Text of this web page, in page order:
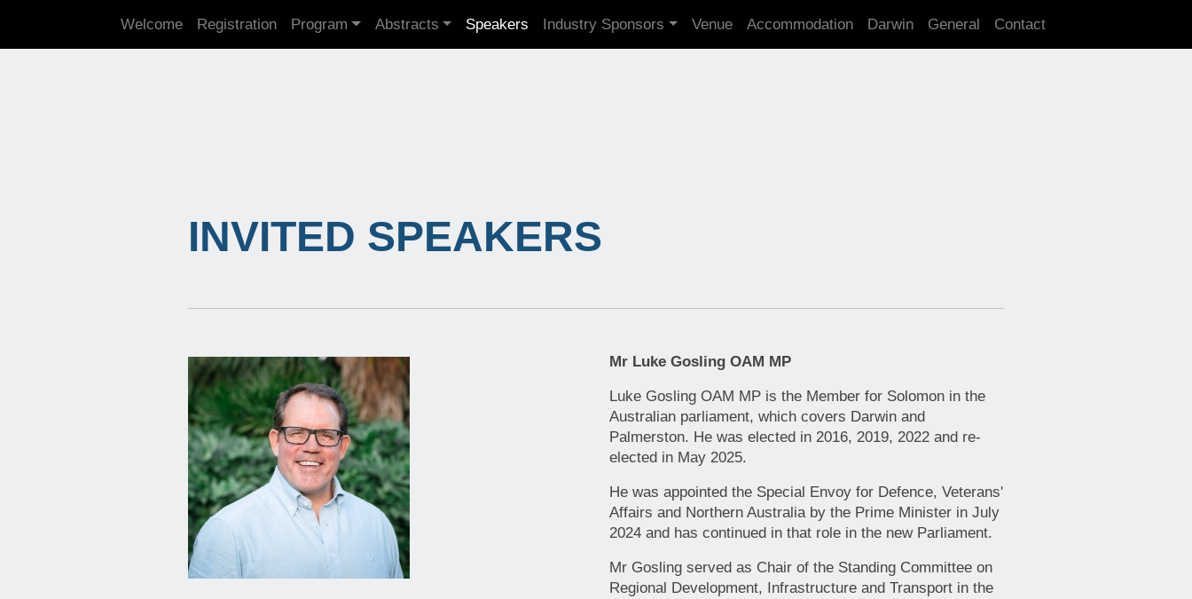
Welcome Registration Program Abstracts Speakers Industry Sponsors Venue Accommodation Darwin General Contact
INVITED SPEAKERS
Mr Luke Gosling OAM MP
Luke Gosling OAM MP is the Member for Solomon in the
Australian parliament, which covers Darwin and
Palmerston. He was elected in 2016, 2019, 2022 and re-
elected in May 2025.
He was appointed the Special Envoy for Defence, Veterans'
Affairs and Northern Australia by the Prime Minister in July
2024 and has continued in that role in the new Parliament.
Mr Gosling served as Chair of the Standing Committee on
Regional Development, Infrastructure and Transport in the